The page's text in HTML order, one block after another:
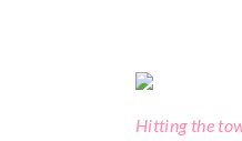
Hitting the